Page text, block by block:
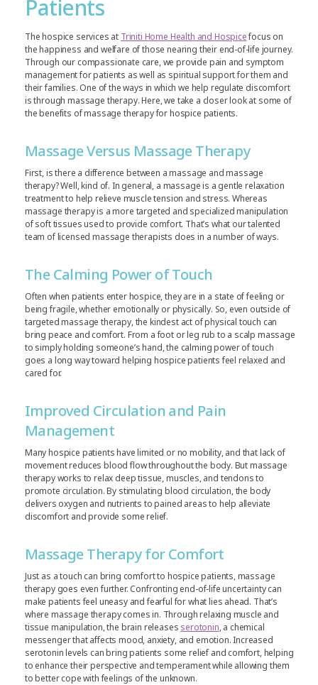
Patients
The hospice services at Triniti Home Health and Hospicefocus on
the happiness and welfare of those nearing their end-of-life journey.
Through our compassionate care, we provide pain and symptom
management for patients as well as spiritual support for them and
their families. One of the ways in which we help regulate discomfort
is through massage therapy. Here, we take a closer look at some of
the benefits of massage therapy for hospice patients.
Massage Versus Massage Therapy
First, is there a difference between a massage and massage
therapy? Well, kind of. In general, a massage is a gentle relaxation
treatment to help relieve muscle tension and stress. Whereas
massage therapy is a more targeted and specialized manipulation
of soft tissues used to provide comfort. That’s what our talented
team of licensed massage therapists does in a number of ways.
The Calming Power of Touch
Often when patients enter hospice, they are in a state of feeling or
being fragile, whether emotionally or physically. So, even outside of
targeted massage therapy, the kindest act of physical touch can
bring peace and comfort. From a foot or leg rub to a scalp massage
to simply holding someone’s hand, the calming power of touch
goes a long way toward helping hospice patients feel relaxed and
cared for.
Improved Circulation and Pain
Management
Many hospice patients have limited or no mobility, and that lack of
movement reduces blood flow throughout the body. But massage
therapy works to relax deep tissue, muscles, and tendons to
promote circulation. By stimulating blood circulation, the body
delivers oxygen and nutrients to pained areas to help alleviate
discomfort and provide some relief.
Massage Therapy for Comfort
Just as a touch can bring comfort to hospice patients, massage
therapy goes even further. Confronting end-of-life uncertainty can
make patients feel uneasy and fearful for what lies ahead. That’s
where massage therapy comes in. Through relaxing muscle and
tissue manipulation, the brain releases serotonin, a chemical
messenger that affects mood, anxiety, and emotion. Increased
serotonin levels can bring patients some relief and comfort, helping
to enhance their perspective and temperament while allowing them
to better cope with feelings of the unknown.